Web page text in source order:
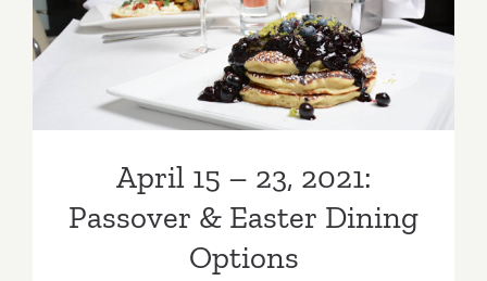
& Easter Dining Options
April 15 – 23, 2021:
Passover & Easter Dining
Options